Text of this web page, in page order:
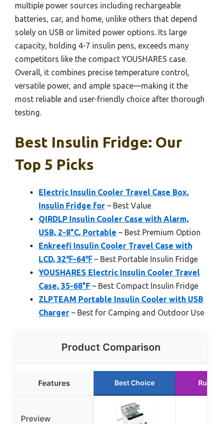
multiple power sources including rechargeable
batteries, car, and home, unlike others that depend
solely on USB or limited power options. Its large
capacity, holding 4-7 insulin pens, exceeds many
competitors like the compact YOUSHARES case.
Overall, it combines precise temperature control,
versatile power, and ample space—making it the
most reliable and user-friendly choice after thorough
testing.
Best Insulin Fridge: Our
Top 5 Picks
Electric Insulin Cooler Travel Case Box,
Insulin Fridge for – Best Value
QIRDLP Insulin Cooler Case with Alarm,
USB, 2-8°C, Portable – Best Premium Option
Enkreefi Insulin Cooler Travel Case with
LCD, 32℉-64℉– Best Portable Insulin Fridge
YOUSHARES Electric Insulin Cooler Travel
Case, 35-68°F – Best Compact Insulin Fridge
ZLPTEAM Portable Insulin Cooler with USB
Charger – Best for Camping and Outdoor Use
Product Comparison
Features Best Choice
Preview